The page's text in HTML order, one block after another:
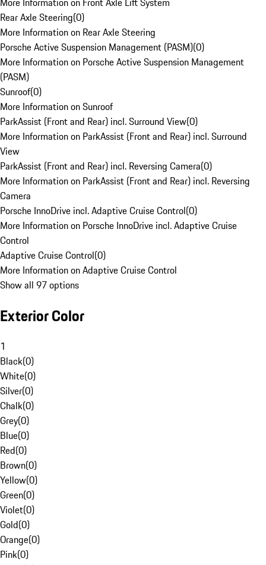
Rear Axle Steering(0)
More Information on Rear Axle Steering
Porsche Active Suspension Management (PASM)(0)
More Information on Porsche Active Suspension Management
(PASM)
Sunroof(0)
More Information on Sunroof
ParkAssist (Front and Rear) incl. Surround View(0)
More Information on ParkAssist (Front and Rear) incl. Surround
View
ParkAssist (Front and Rear) incl. Reversing Camera(0)
More Information on ParkAssist (Front and Rear) incl. Reversing
Camera
Porsche InnoDrive incl. Adaptive Cruise Control(0)
More Information on Porsche InnoDrive incl. Adaptive Cruise
Control
Adaptive Cruise Control(0)
More Information on Adaptive Cruise Control
Show all 97 options
Exterior Color
1
Black(0)
White(0)
Silver(0)
Chalk(0)
Grey(0)
Blue(0)
Red(0)
Brown(0)
Yellow(0)
Green(0)
Violet(0)
Gold(0)
Orange(0)
Pink(0)